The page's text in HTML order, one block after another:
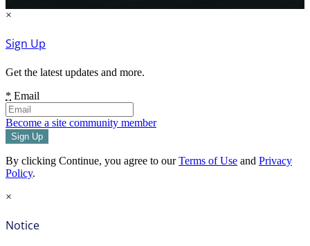
×
Sign Up
Get the latest updates and more.
* Email
Become a site community member
By clicking Continue, you agree to ourTerms of Use and Privacy
Policy.
×
Notice